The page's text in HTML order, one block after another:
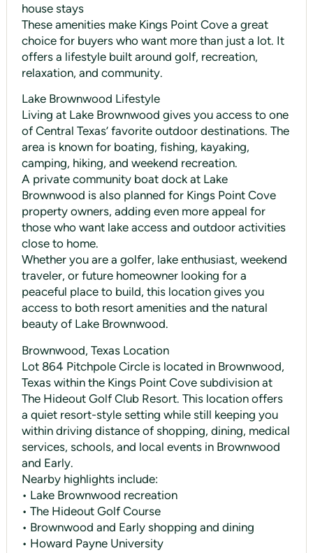
house stays
These amenities make Kings Point Cove a great
choice for buyers who want more than just a lot. It
offers a lifestyle built around golf, recreation,
relaxation, and community.
Lake Brownwood Lifestyle
Living at Lake Brownwood gives you access to one
of Central Texas’ favorite outdoor destinations. The
area is known for boating, fishing, kayaking,
camping, hiking, and weekend recreation.
A private community boat dock at Lake
Brownwood is also planned for Kings Point Cove
property owners, adding even more appeal for
those who want lake access and outdoor activities
close to home.
Whether you are a golfer, lake enthusiast, weekend
traveler, or future homeowner looking for a
peaceful place to build, this location gives you
access to both resort amenities and the natural
beauty of Lake Brownwood.
Brownwood, Texas Location
Lot 864 Pitchpole Circle is located in Brownwood,
Texas within the Kings Point Cove subdivision at
The Hideout Golf Club Resort. This location offers
a quiet resort-style setting while still keeping you
within driving distance of shopping, dining, medical
services, schools, and local events in Brownwood
and Early.
Nearby highlights include:
• Lake Brownwood recreation
• The Hideout Golf Course
• Brownwood and Early shopping and dining
• Howard Payne University